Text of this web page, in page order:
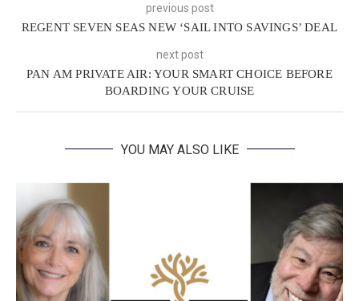
previous post
REGENT SEVEN SEAS NEW ‘SAIL INTO SAVINGS’ DEAL
next post
PAN AM PRIVATE AIR: YOUR SMART CHOICE BEFORE
BOARDING YOUR CRUISE
YOU MAY ALSO LIKE